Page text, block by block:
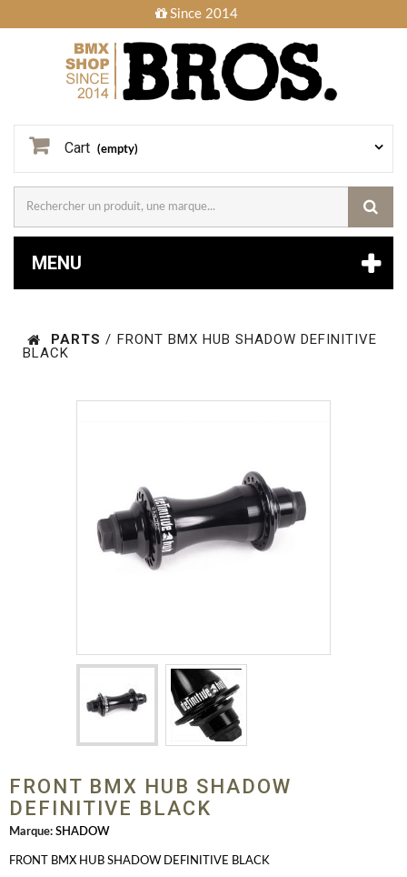
Since 2014
Cart (empty)
MENU
PARTS / FRONT BMX HUB SHADOW DEFINITIVE
BLACK
FRONT BMX HUB SHADOW
DEFINITIVE BLACK
Marque: SHADOW
FRONT BMX HUB SHADOW DEFINITIVE BLACK